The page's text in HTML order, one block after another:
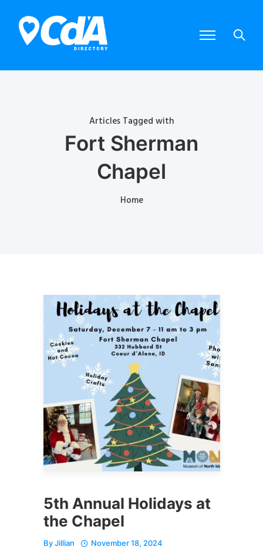
Articles Tagged with
Fort Sherman
Chapel
Home
5th Annual Holidays at
the Chapel
ByJillian November 18, 2024